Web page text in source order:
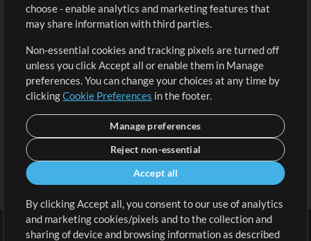
Extras
Submit your music
Playlists
choose - enable analytics and marketing features that
may share information with third parties.
Non-essential cookies and tracking pixels are turned off
unless you click Accept all or enable them in Manage
preferences. You can change your choices at any time by
clickingCookie Preferences in the footer.
Manage preferences
Reject non-essential
Accept all
By clicking Accept all, you consent to our use of analytics
and marketing cookies/pixels and to the collection and
sharing of device and browsing information as described